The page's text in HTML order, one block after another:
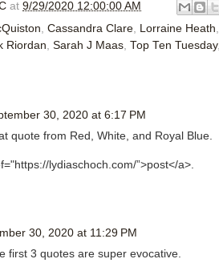
at 9/29/2020 12:00:00 AM
Cassandra Clare Lorraine Heath
Riordan Sarah J Maas Top Ten Tuesday,
30, 2020 at 6:17 PM
quote from Red, White, and Royal Blue.
lydiaschoch.com/”>post</a>.
30, 2020 at 11:29 PM
first 3 quotes are super evocative.